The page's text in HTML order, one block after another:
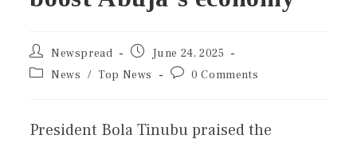
Newspread
June 24, 2025
News / Top News 0 Comments
President Bola Tinubu praised the